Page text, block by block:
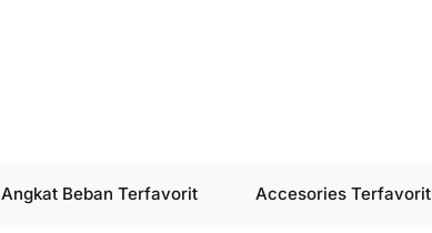
Angkat Beban Terfavorit Accesories Terfavorit